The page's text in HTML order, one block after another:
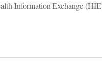
Information Exchange